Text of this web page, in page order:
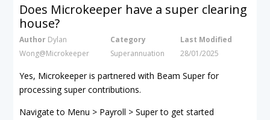
Does Microkeeper have a super clearing
house?
Author Dylan
Wong@Microkeeper
Category
Superannuation
Last Modified
28/01/2025
Yes, Microkeeper is partnered with Beam Super for
processing super contributions.
Navigate to Menu > Payroll > Super to get started